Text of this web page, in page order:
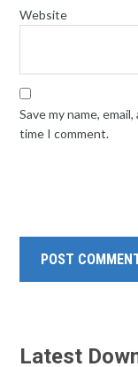
Website
Save my name,
time I comment.
Latest